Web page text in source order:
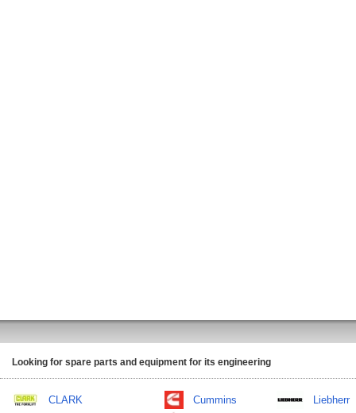
Looking for spare parts and equipment for its engineering
CLARK
Cummins
Liebherr